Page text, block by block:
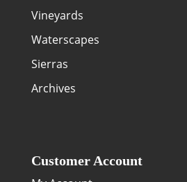
Vineyards
Waterscapes
Sierras
Archives
Customer Account